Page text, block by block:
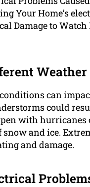
Your Home’s
Damage to Watch
can
could
with hurricanes
snow and ice.
and damage.